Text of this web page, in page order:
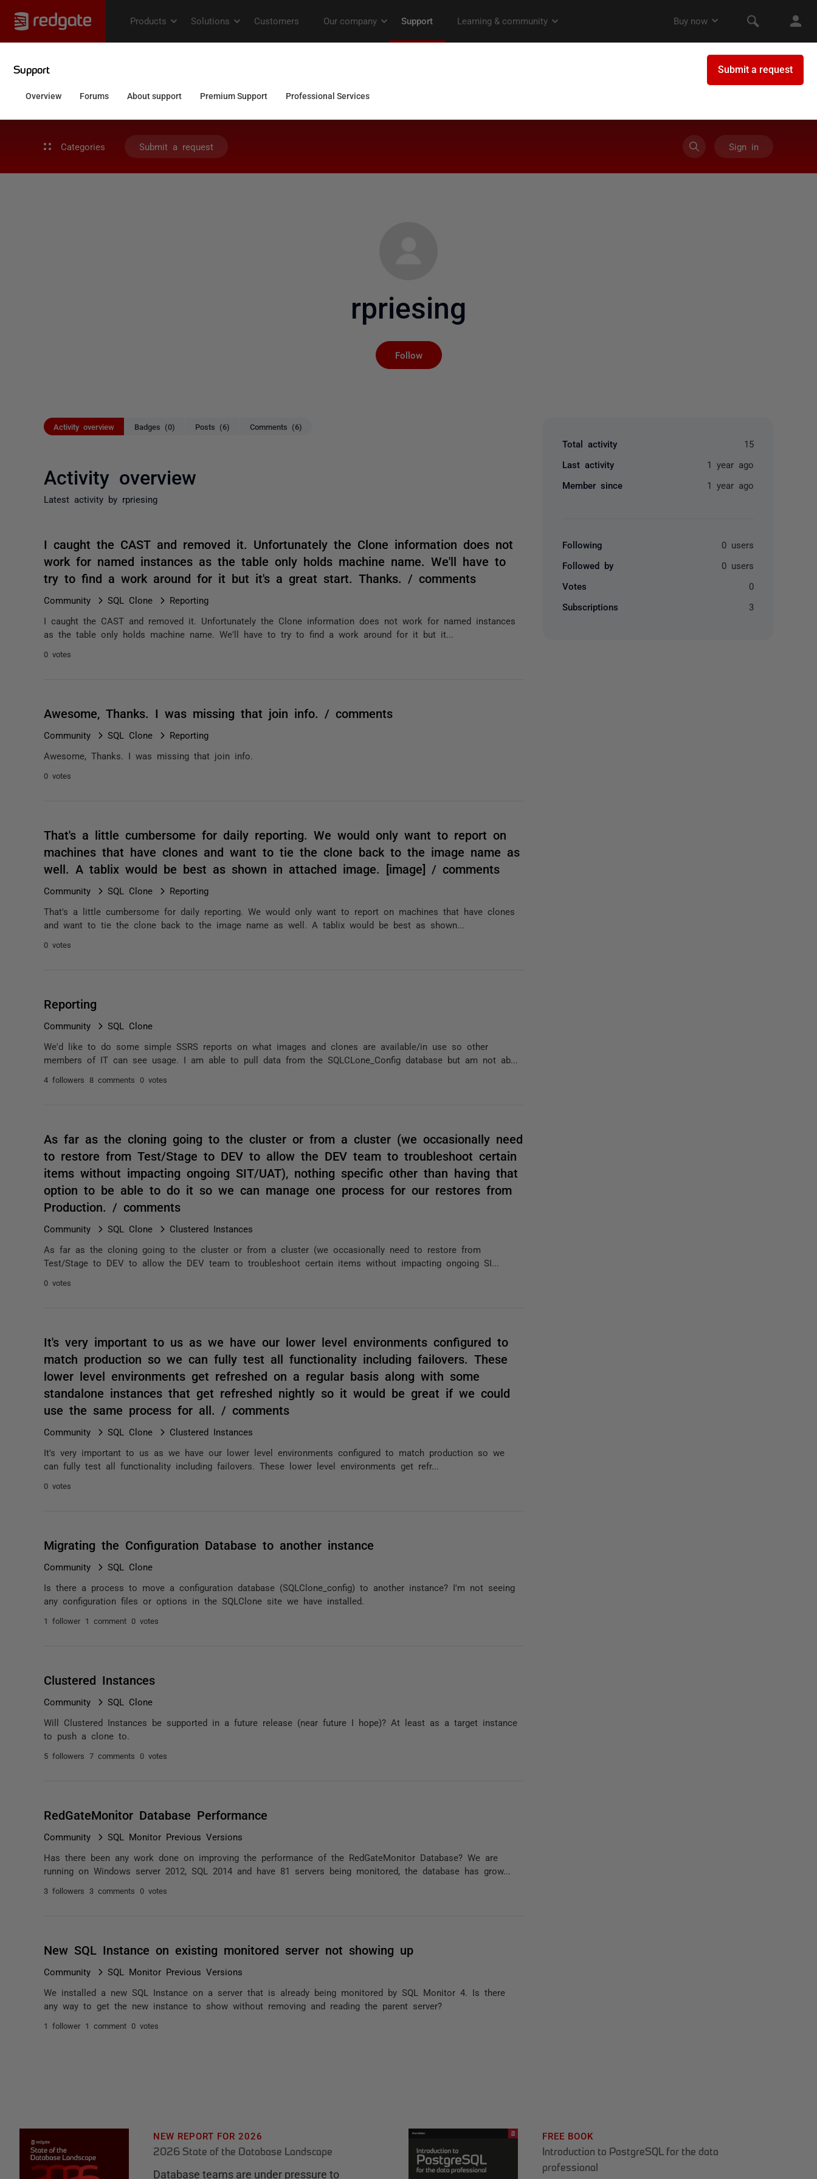
Categories Submit a request Sign in
rpriesing
Follow
Activity overview Badges (0) Posts (6) Comments (6)
Activity overview
Latest activity by rpriesing
I caught the CAST and removed it. Unfortunately the Clone information does not
work for named instances as the table only holds machine name. We'll have to
try to find a work around for it but it's a great start. Thanks. / comments
Community SQL Clone Reporting
I caught the CAST and removed it. Unfortunately the Clone information does not work for named instances
as the table only holds machine name. We'll have to try to find a work around for it but it...
0 votes
Awesome, Thanks. I was missing that join info. / comments
Community SQL Clone Reporting
Awesome, Thanks. I was missing that join info.
0 votes
That's a little cumbersome for daily reporting. We would only want to report on
machines that have clones and want to tie the clone back to the image name as
well. A tablix would be best as shown in attached image. [image] / comments
Community SQL Clone Reporting
That's a little cumbersome for daily reporting. We would only want to report on machines that have clones
and want to tie the clone back to the image name as well. A tablix would be best as shown...
0 votes
Reporting
Community SQL Clone
We'd like to do some simple SSRS reports on what images and clones are available/in use so other
members of IT can see usage. I am able to pull data from the SQLCLone_Config database but am not ab...
4 followers 8 comments 0 votes
As far as the cloning going to the cluster or from a cluster (we occasionally need
to restore from Test/Stage to DEV to allow the DEV team to troubleshoot certain
items without impacting ongoing SIT/UAT), nothing specific other than having that
option to be able to do it so we can manage one process for our restores from
Production. / comments
Community SQL Clone Clustered Instances
As far as the cloning going to the cluster or from a cluster (we occasionally need to restore from
Test/Stage to DEV to allow the DEV team to troubleshoot certain items without impacting ongoing SI...
0 votes
It's very important to us as we have our lower level environments configured to
match production so we can fully test all functionality including failovers. These
lower level environments get refreshed on a regular basis along with some
standalone instances that get refreshed nightly so it would be great if we could
use the same process for all. / comments
Community SQL Clone Clustered Instances
It's very important to us as we have our lower level environments configured to match production so we
can fully test all functionality including failovers. These lower level environments get refr...
0 votes
Migrating the Configuration Database to another instance
Community SQL Clone
Is there a process to move a configuration database (SQLClone_config) to another instance? I'm not seeing
any configuration files or options in the SQLClone site we have installed.
1 follower 1 comment 0 votes
Clustered Instances
Community SQL Clone
Will Clustered Instances be supported in a future release (near future I hope)? At least as a target instance
to push a clone to.
5 followers 7 comments 0 votes
RedGateMonitor Database Performance
Community SQL Monitor Previous Versions
Has there been any work done on improving the performance of the RedGateMonitor Database? We are
running on Windows server 2012, SQL 2014 and have 81 servers being monitored, the database has grow...
3 followers 3 comments 0 votes
New SQL Instance on existing monitored server not showing up
Community SQL Monitor Previous Versions
We installed a new SQL Instance on a server that is already being monitored by SQL Monitor 4. Is there
any way to get the new instance to show without removing and reading the parent server?
1 follower 1 comment 0 votes
Total activity 15
Last activity 1 year ago
Member since 1 year ago
Following 0 users
Followed by 0 users
Votes 0
Subscriptions 3